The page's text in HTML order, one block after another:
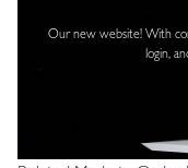
Our new website! With
login,